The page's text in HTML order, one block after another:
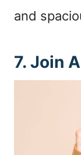
and
7. Join